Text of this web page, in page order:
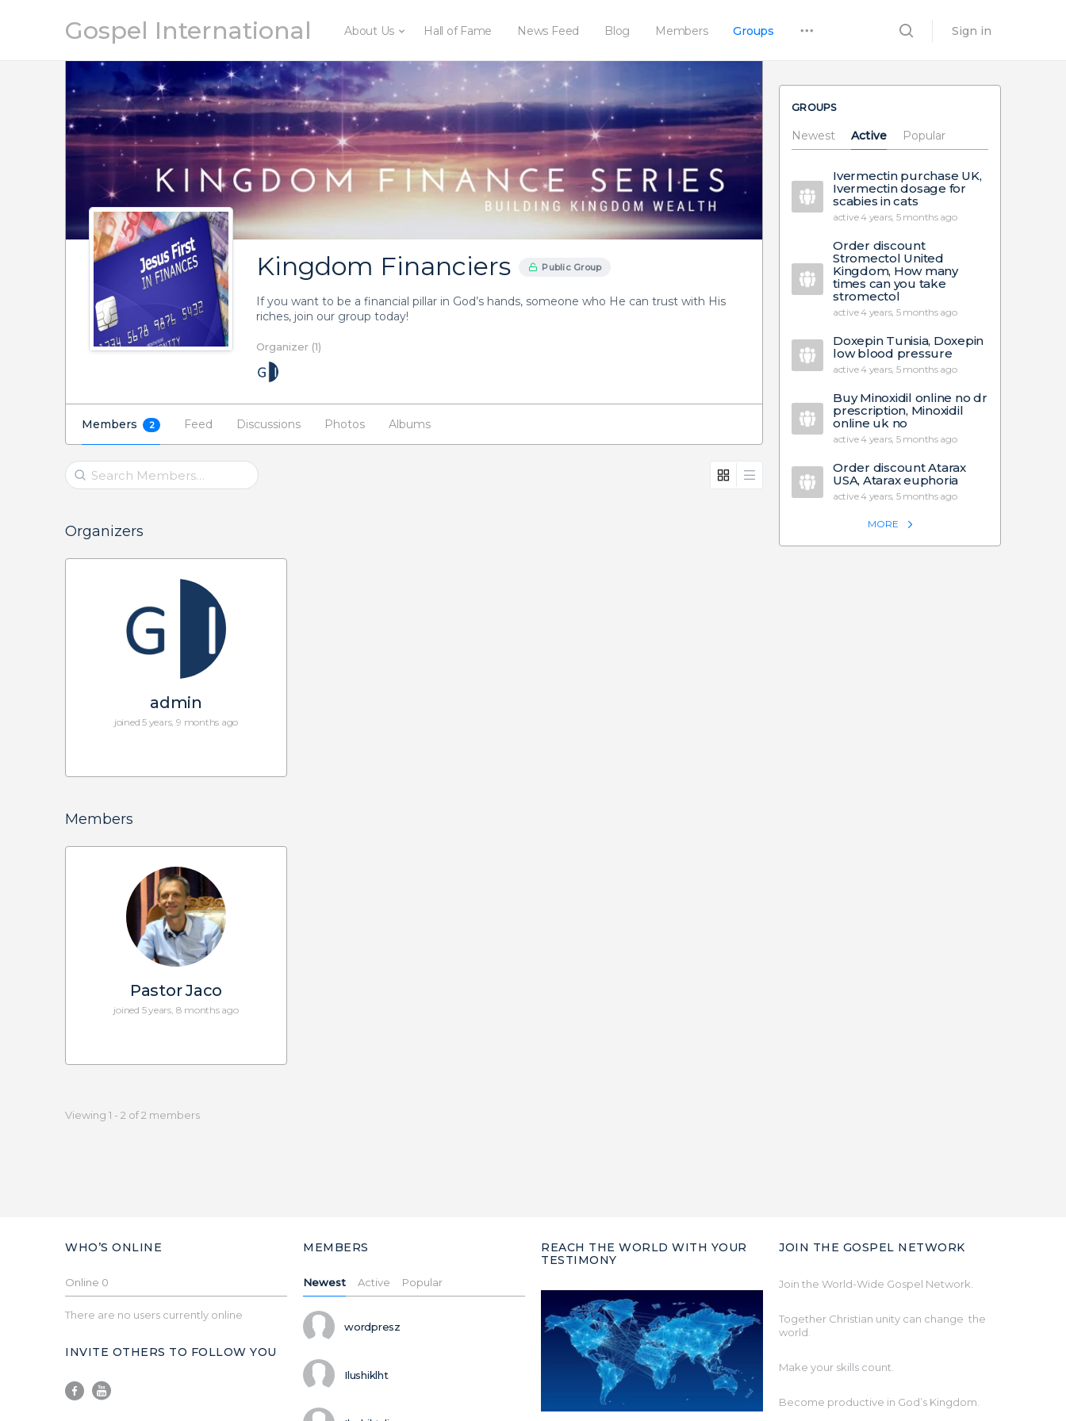
Gospel International About Us Hall of Fame News Feed Blog Members Groups Sign in
Kingdom Financiers Public Group
If you want to be a financial pillar in God’s hands, someone who He can trust with His
riches, join our group today!
Organizer (1)
Members 2 Feed Discussions Photos Albums
Search
Members…
Organizers
admin
joined 5 years, 9 months ago
Members
Pastor Jaco
joined 5 years, 8 months ago
Viewing 1 - 2 of 2 members
GROUPS
Newest Active Popular
Ivermectin purchase UK,
Ivermectin dosage for
scabies in cats
active 4 years, 5 months ago
Order discount
Stromectol United
Kingdom, How many
times can you take
stromectol
active 4 years, 5 months ago
Doxepin Tunisia, Doxepin
low blood pressure
active 4 years, 5 months ago
Buy Minoxidil online no dr
prescription, Minoxidil
online uk no
active 4 years, 5 months ago
Order discount Atarax
USA, Atarax euphoria
active 4 years, 5 months ago
MORE
WHO’S ONLINE
Online 0
There are no users currently online
INVITE OTHERS TO FOLLOW YOU
MEMBERS
Newest Active Popular
wordpresz
Ilushiklht
REACH THE WORLD WITH YOUR
TESTIMONY
JOIN THE GOSPEL NETWORK
Join the World-Wide Gospel Network.
Together Christian unity can change the
world.
Make your skills count.
Become productive in God’s Kingdom.